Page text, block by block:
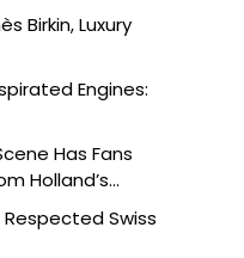
Birkin, Luxury
Engines:
Has Fans
Holland’s
Respected Swiss